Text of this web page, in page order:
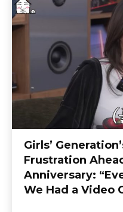
Girls’
Frustration
Anniversary:
We Had a Video